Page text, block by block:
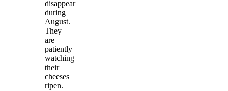
disappear
during
August.
They
are
patiently
watching
their
cheeses
ripen.